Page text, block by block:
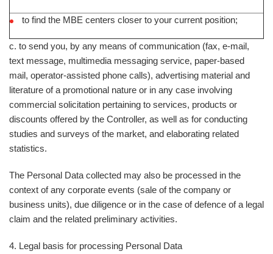
to find the MBE centers closer to your current position;
c. to send you, by any means of communication (fax, e-mail,
text message, multimedia messaging service, paper-based
mail, operator-assisted phone calls), advertising material and
literature of a promotional nature or in any case involving
commercial solicitation pertaining to services, products or
discounts offered by the Controller, as well as for conducting
studies and surveys of the market, and elaborating related
statistics.
The Personal Data collected may also be processed in the
context of any corporate events (sale of the company or
business units), due diligence or in the case of defence of a legal
claim and the related preliminary activities.
4. Legal basis for processing Personal Data